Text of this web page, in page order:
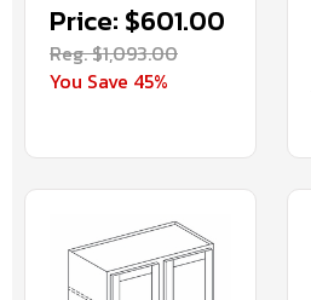
Price: $601.00
Reg. $1,093.00
You Save 45%